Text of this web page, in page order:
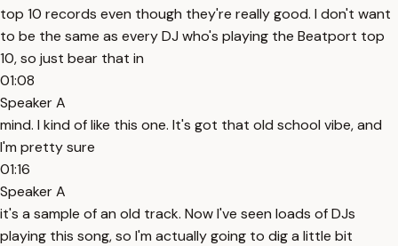
top 10 records even though they're really good. I don't want
to be the same as every DJ who's playing the Beatport top
10, so just bear that in
01:08
Speaker A
mind. I kind of like this one. It's got that old school vibe, and
I'm pretty sure
01:16
Speaker A
it's a sample of an old track. Now I've seen loads of DJs
playing this song, so I'm actually going to dig a little bit